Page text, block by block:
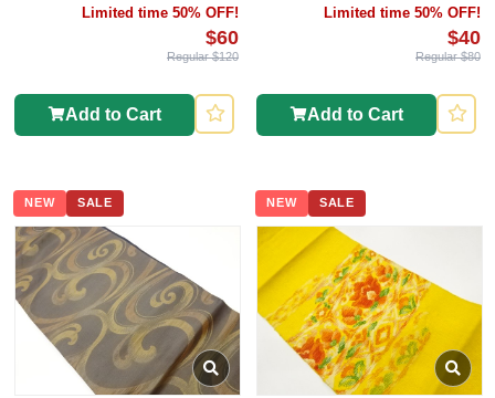
Limited time 50% OFF!
$60
Regular $120
Add to Cart
Limited time 50% OFF!
$40
Regular $80
Add to Cart
NEW SALE NEW SALE